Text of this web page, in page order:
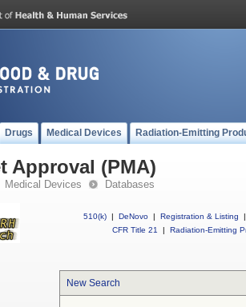
Drugs Medical Devices Radiation-Emitting
Approval (PMA)
Medical Devices Databases
510(k) | DeNovo | Registration & Listing
|
CFR Title 21
| Radiation-Emitting
New Search